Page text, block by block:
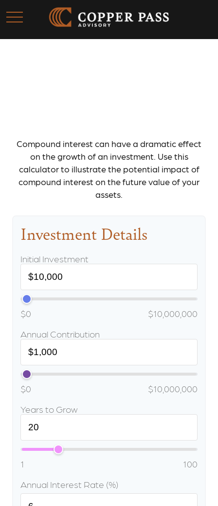
Compound interest can have a dramatic effect
on the growth of an investment. Use this
calculator to illustrate the potential impact of
compound interest on the future value of your
assets.
Investment Details
Initial Investment
$0
$10,000,000
Annual Contribution
$0
$10,000,000
Years to Grow
1
100
Annual Interest Rate (%)